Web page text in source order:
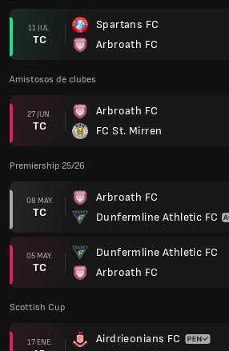
11 JUL.
TC
Spartans FC
Arbroath FC
Amistosos de clubes
27 JUN.
TC
Arbroath FC
FC St. Mirren
Premiership 25/26
08 MAY.
TC
Arbroath FC
Dunfermline Athletic FC
05 MAY.
TC
Dunfermline Athletic FC
Arbroath FC
Scottish Cup
17 ENE.
Airdrieonians FC